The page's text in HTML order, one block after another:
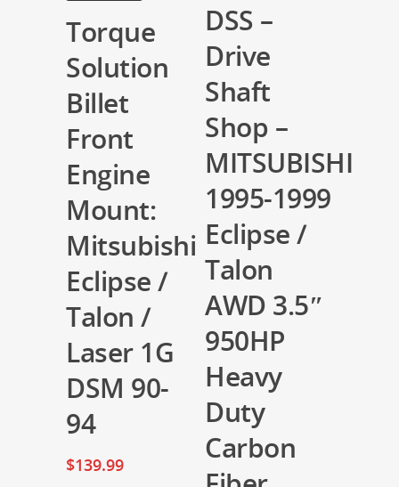
Torque
Solution
Billet
Front
Engine
Mount:
Mitsubishi
Eclipse /
Talon /
Laser 1G
DSM 90-
94
$139.99
DSS –
Drive
Shaft
Shop –
MITSUBISHI
1995-1999
Eclipse /
Talon
AWD 3.5″
950HP
Heavy
Duty
Carbon